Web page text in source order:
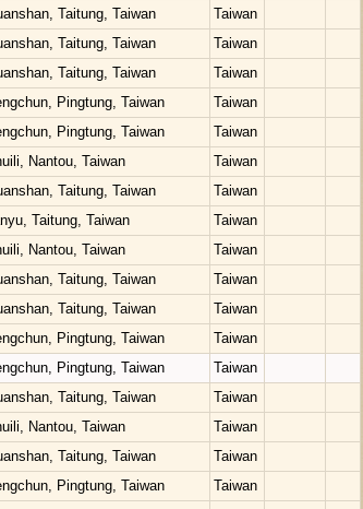
Taitung, Taiwan
Taiwan
Taitung, Taiwan
Taiwan
Taitung, Taiwan
Taiwan
Pingtung, Taiwan
Taiwan
Pingtung, Taiwan
Taiwan
Nantou, Taiwan
Taiwan
Taitung, Taiwan
Taiwan
Taitung, Taiwan
Taiwan
Nantou, Taiwan
Taiwan
Taitung, Taiwan
Taiwan
Taitung, Taiwan
Taiwan
Pingtung, Taiwan
Taiwan
Pingtung, Taiwan
Taiwan
Taitung, Taiwan
Taiwan
Nantou, Taiwan
Taiwan
Taitung, Taiwan
Taiwan
Pingtung, Taiwan
Taiwan